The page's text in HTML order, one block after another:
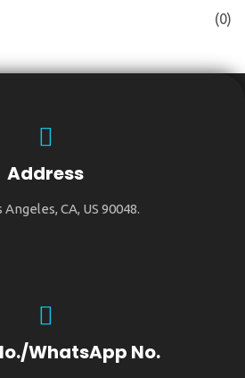
(0)
Address
Angeles, CA, US 90048.
WhatsApp No.